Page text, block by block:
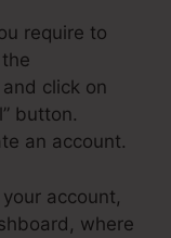
require to
click on
button.
an account.
account,
where